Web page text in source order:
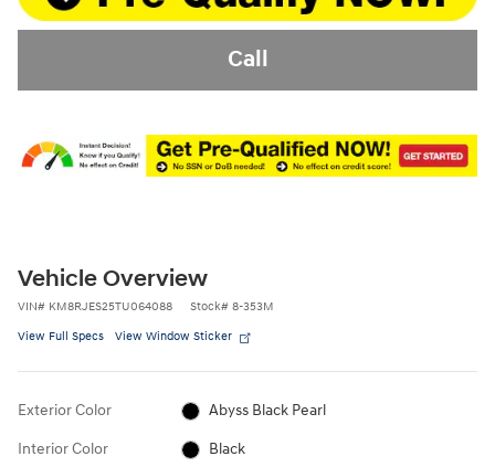
Call
Vehicle Overview
VIN# KM8RJES25TU064088 Stock# 8-353M
View Full Specs View Window Sticker
Exterior Color Abyss Black Pearl
Interior Color Black